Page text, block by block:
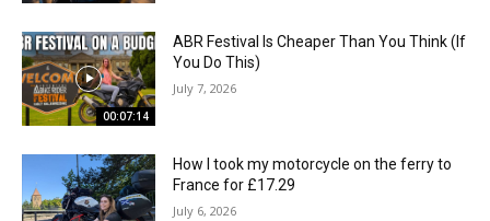
00:07:14
ABR Festival Is Cheaper Than You Think (If
You Do This)
July 7, 2026
How I took my motorcycle on the ferry to
France for £17.29
July 6, 2026